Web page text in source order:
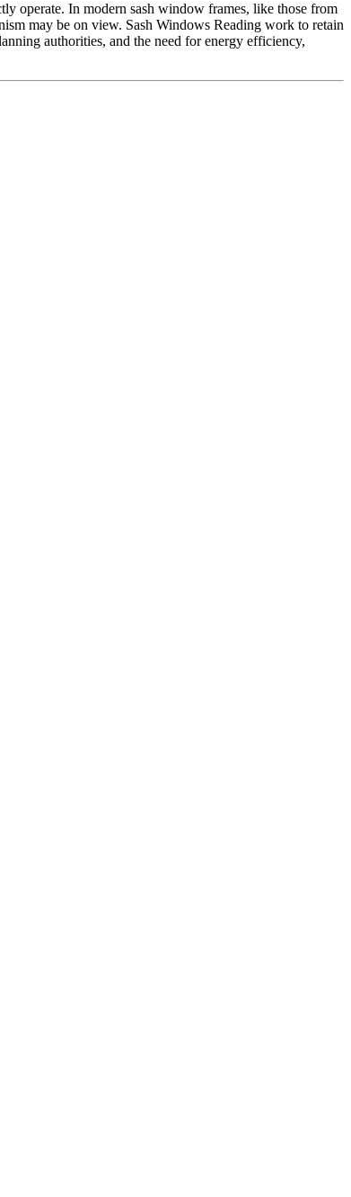
operate. In modern sash window frames, like those from
may be on view. Sash Windows Reading work to retain
authorities, and the need for energy efficiency,